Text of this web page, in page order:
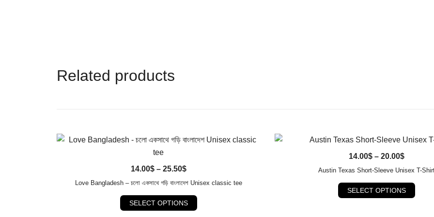
Related products
QUICK VIEW
14.00$ – 25.50$Price
range:
14.00$
through
Love Bangladesh – চলো একসাথে গড়ি বাংলাদেশ Unisex classic tee
SELECT OPTIONS
This
product
QUICK VIEW
14.00$ – 20.00$Price
range:
14.00$
through
Austin Texas Short-Sleeve Unisex T-
SELECT OPTIONS
This